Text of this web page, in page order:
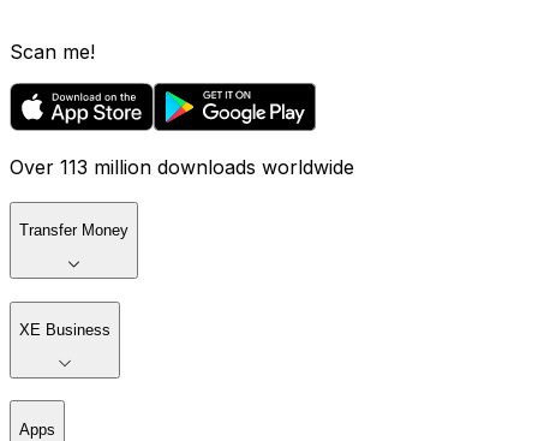
Scan me!
Over 113 million downloads worldwide
Transfer Money
XE Business
Apps